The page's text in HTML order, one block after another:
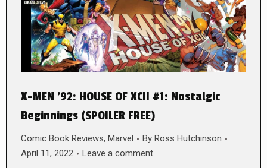
X-MEN ’92: HOUSE OF XCII #1: Nostalgic
Beginnings (SPOILER FREE)
Comic Book Reviews, Marvel By Ross Hutchinson
April 11, 2022
Leave a comment